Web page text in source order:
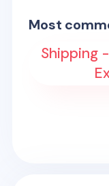
Most
Shipping